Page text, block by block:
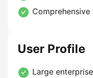
User Profile
Large